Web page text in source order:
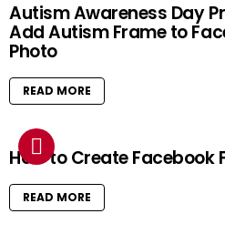
Autism Awareness Day
Add Autism Frame to
Photo
READ MORE
How to Create Facebook
READ MORE